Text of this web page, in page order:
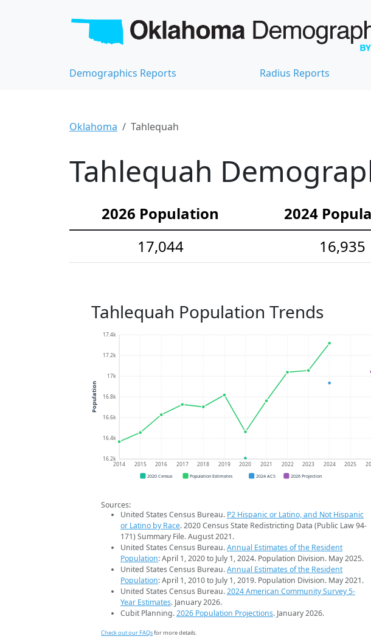
Demographics Reports Radius Reports
Oklahoma Tahlequah
Tahlequah
2026 Population 2024
17,044
16,935
Tahlequah Population Trends
16.2k
16.4k
16.6k
16.8k
17k
17.2k
17.4k
2014 2015 2016 2017 2018 2019 2020 2021 2022 2023 2024 2025
Population
2020 Census Population Estimates 2024 ACS 2026 Projection
Sources:
United States Census Bureau. P2 Hispanic or Latino, and Not Hispanic
or Latino by Race. 2020 Census State Redistricting Data (Public Law 94-
171) Summary File. August 2021.
United States Census Bureau.Annual Estimates of the Resident
Population: April 1, 2020 to July 1, 2024. Population Division. May 2025.
United States Census Bureau.Annual Estimates of the Resident
Population: April 1, 2010 to July 1, 2019. Population Division. May 2021.
United States Census Bureau.2024 American Community Survey 5-
Year Estimates. January 2026.
Cubit Planning.2026 Population Projections. January 2026.
Check out our FAQsfor more details.